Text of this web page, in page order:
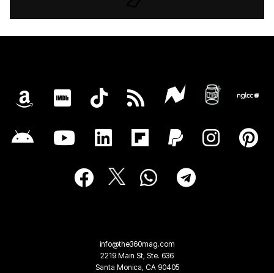
info@the360mag.com
2219 Main St, Ste. 636
Santa Monica, CA 90405